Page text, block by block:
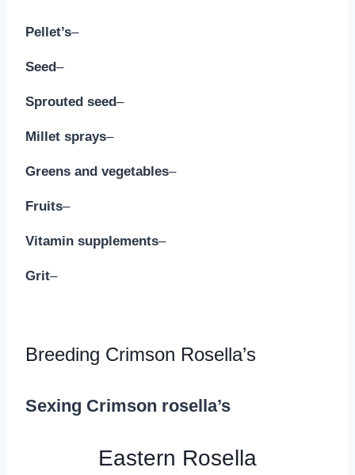
Pellet’s–
Seed–
Sprouted seed–
Millet sprays–
Greens and vegetables–
Fruits–
Vitamin supplements–
Grit–
Breeding Crimson Rosella’s
Sexing Crimson rosella’s
Eastern Rosella